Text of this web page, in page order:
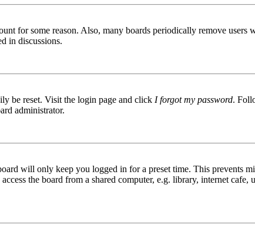
for some reason. Also, many boards periodically remove users
in discussions.
be reset. Visit the login page and click I forgot my password.
administrator.
will only keep you logged in for a preset time. This prevents
the board from a shared computer, e.g. library, internet